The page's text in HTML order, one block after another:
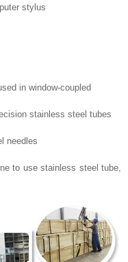
stylus
in window-coupled
stainless steel tubes
needles
to use stainless steel tube,